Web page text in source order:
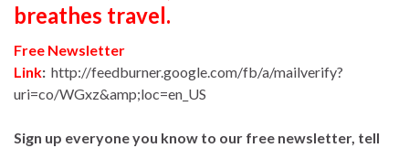
breathes travel.
Free Newsletter
Link: http://feedburner.google.com/fb/a/mailverify?
uri=co/WGxz&amp;loc=en_US
Sign up everyone you know to our free newsletter, tell